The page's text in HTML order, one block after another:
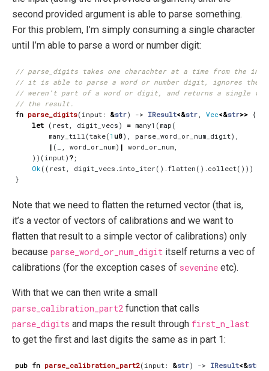
second provided argument is able to parse something.
For this problem, I’m simply consuming a single character
until I’m able to parse a word or number digit:
fn parse_digits( input : &str) -> IResult<&str Vec<&str>> {
let ( rest digit_vecs ) = many1 ( map (
many_till (take(1 u8), parse_word_or_num_digit),
| ( word_or_num) | word_or_num
))( input) ? ;
Ok (( rest digit_vecs . into_iter (). flatten (). collect()))
}
Note that we need to flatten the returned vector (that is,
it’s a vector of vectors of calibrations and we want to
flatten that result to a simple vector of calibrations) only
because parse_word_or_num_digit itself returns a vec of
calibrations (for the exception cases of sevenine etc).
With that we can then write a small
parse_calibration_part2 function that calls
parse_digits and maps the result through first_n_last
to get the first and last digits the same as in part 1:
pub fn parse_calibration_part2( input : &str) -> IResult<&str